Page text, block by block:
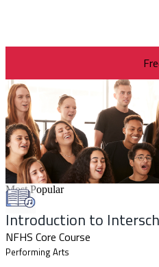
Most Popular
Introduction to
NFHS Core Course
Performing Arts